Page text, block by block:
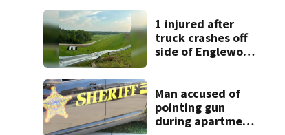
1 injured after
truck crashes off
side of Englewood
Man accused of
pointing gun
during apartment